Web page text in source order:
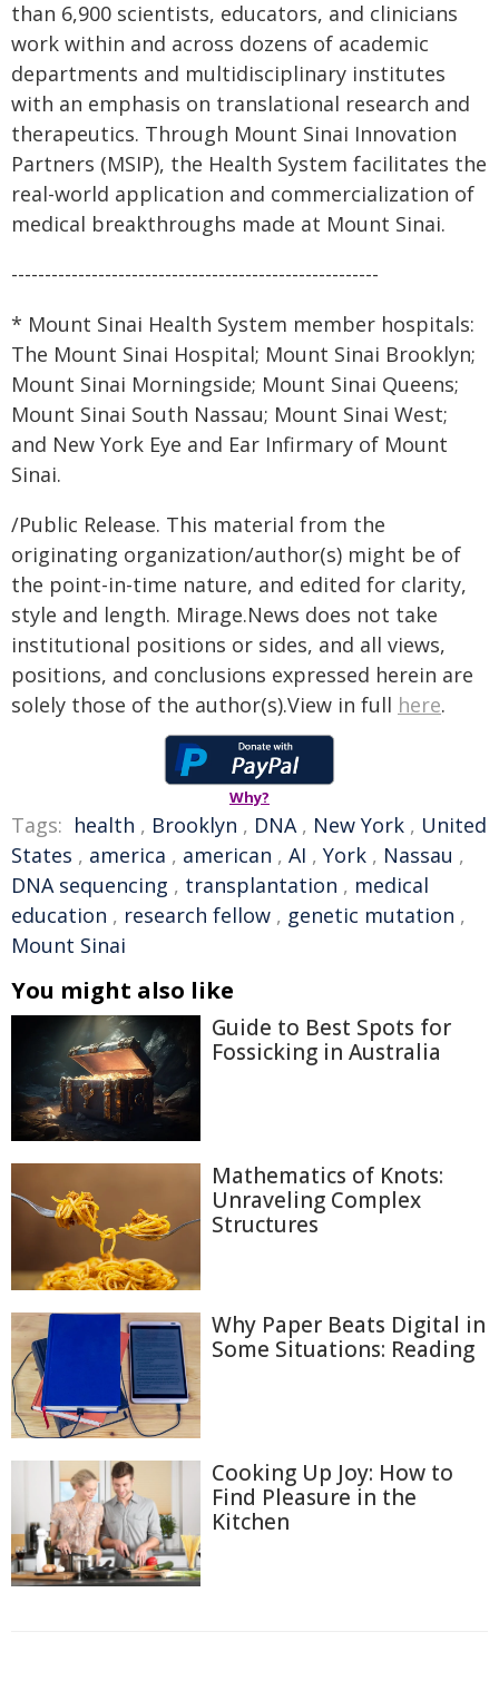
than 6,900 scientists, educators, and clinicians
work within and across dozens of academic
departments and multidisciplinary institutes
with an emphasis on translational research and
therapeutics. Through Mount Sinai Innovation
Partners (MSIP), the Health System facilitates the
real-world application and commercialization of
medical breakthroughs made at Mount Sinai.
-------------------------------------------------------
* Mount Sinai Health System member hospitals:
The Mount Sinai Hospital; Mount Sinai Brooklyn;
Mount Sinai Morningside; Mount Sinai Queens;
Mount Sinai South Nassau; Mount Sinai West;
and New York Eye and Ear Infirmary of Mount
Sinai.
/Public Release. This material from the
originating organization/author(s) might be of
the point-in-time nature, and edited for clarity,
style and length. Mirage.News does not take
institutional positions or sides, and all views,
positions, and conclusions expressed herein are
solely those of the author(s).View in full here.
Why?
Tags: health , Brooklyn , DNA, New York , United
States , america , american , AI , York , Nassau ,
DNA sequencing , transplantation , medical
education , research fellow , genetic mutation ,
Mount Sinai
You might also like
Guide to Best Spots for
Fossicking in Australia
Mathematics of Knots:
Unraveling Complex
Structures
Why Paper Beats Digital in
Some Situations: Reading
Cooking Up Joy: How to
Find Pleasure in the
Kitchen